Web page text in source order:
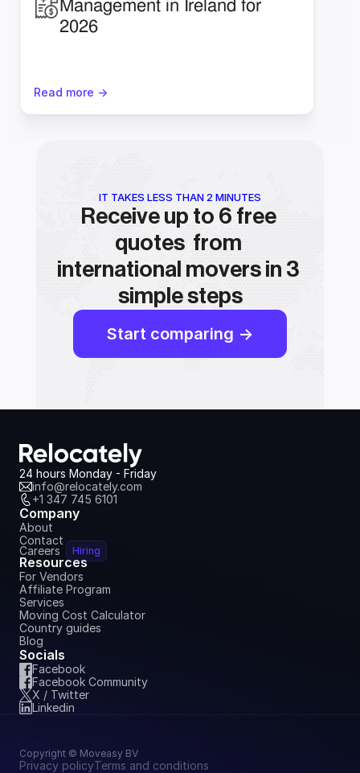
Management in Ireland for
2026
Read more ->
IT TAKES LESS THAN 2 MINUTES
Receive up to 6 free
quotes  from
international movers in 3
simple steps
Start comparing ->
24 hours Monday - Friday
info@relocately.com
+1 347 745 6101
Company
About
Contact
Careers Hiring
Resources
For Vendors
Affiliate Program
Services
Moving Cost Calculator
Country guides
Blog
Socials
Facebook
Facebook Community
X / Twitter
Linkedin
Copyright © Moveasy BV
Privacy policyTerms and conditions